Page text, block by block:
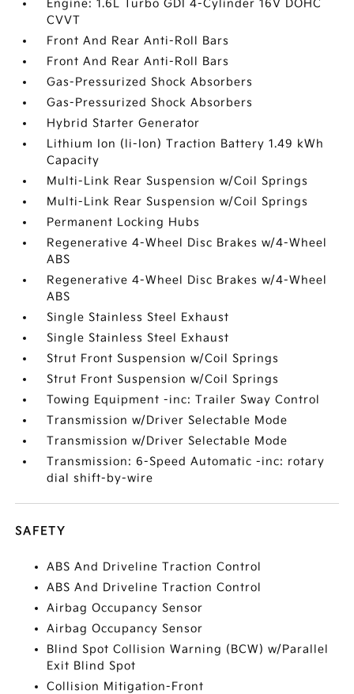
Engine: 1.6L Turbo GDI 4-Cylinder 16V DOHC
CVVT
Front And Rear Anti-Roll Bars
Front And Rear Anti-Roll Bars
Gas-Pressurized Shock Absorbers
Gas-Pressurized Shock Absorbers
Hybrid Starter Generator
Lithium Ion (li-Ion) Traction Battery 1.49 kWh
Capacity
Multi-Link Rear Suspension w/Coil Springs
Multi-Link Rear Suspension w/Coil Springs
Permanent Locking Hubs
Regenerative 4-Wheel Disc Brakes w/4-Wheel
ABS
Regenerative 4-Wheel Disc Brakes w/4-Wheel
ABS
Single Stainless Steel Exhaust
Single Stainless Steel Exhaust
Strut Front Suspension w/Coil Springs
Strut Front Suspension w/Coil Springs
Towing Equipment -inc: Trailer Sway Control
Transmission w/Driver Selectable Mode
Transmission w/Driver Selectable Mode
Transmission: 6-Speed Automatic -inc: rotary
dial shift-by-wire
SAFETY
ABS And Driveline Traction Control
ABS And Driveline Traction Control
Airbag Occupancy Sensor
Airbag Occupancy Sensor
Blind Spot Collision Warning (BCW) w/Parallel
Exit Blind Spot
Collision Mitigation-Front